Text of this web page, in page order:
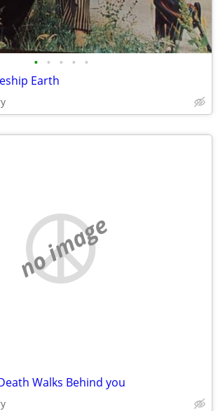
• • • • •
Earth
no image
Walks Behind you